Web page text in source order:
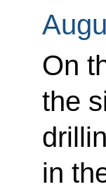
On
the
in